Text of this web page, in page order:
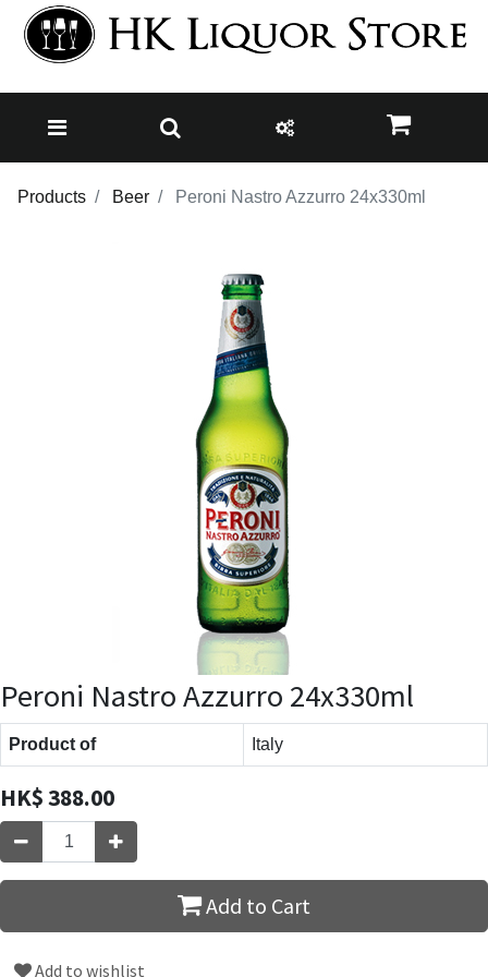
Products Beer Peroni Nastro Azzurro 24x330ml
Peroni Nastro Azzurro 24x330ml
Product of Italy
HK$388.00
Add to Cart
Add to wishlist